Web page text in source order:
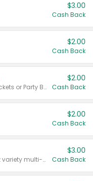
$3.00
Cash Back
$2.00
Cash Back
Valid on 50 mL 20 ct Party Buckets or Party Boxes.
$2.00
Cash Back
$2.00
Cash Back
Valid on 8 count Vodka Spritz variety multi-packs.
$3.00
Cash Back